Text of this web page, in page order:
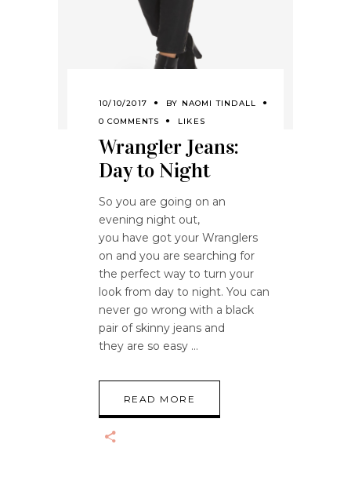
10/10/2017 BY NAOMI TINDALL
0 COMMENTS
LIKES
Wrangler Jeans:
Day to Night
So you are going on an
evening night out,
you have got your Wranglers
on and you are searching for
the perfect way to turn your
look from day to night. You can
never go wrong with a black
pair of skinny jeans and
they are so easy
READ MORE